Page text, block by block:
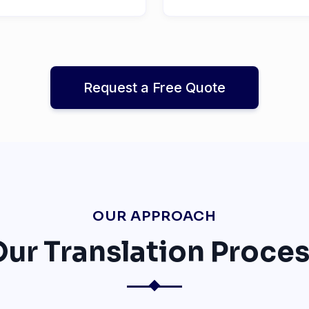
Request a Free Quote
OUR APPROACH
Translation